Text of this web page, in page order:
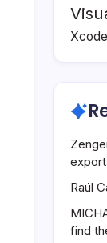
Xcode
Raúl
find